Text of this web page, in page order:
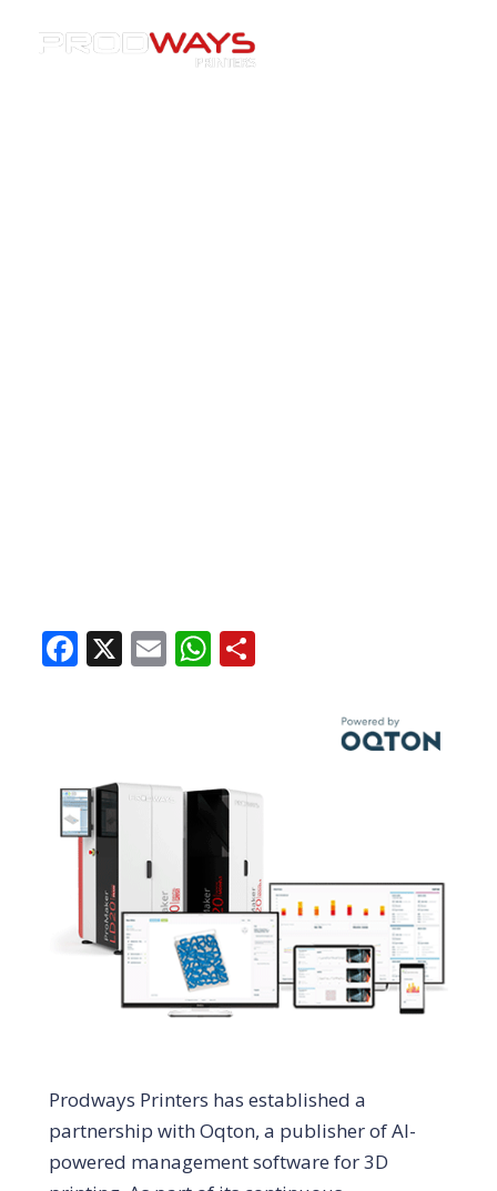
Facebook
X EmailWhatsApp
Share
Prodways Printers has established a
partnership with Oqton, a publisher of AI-
powered management software for 3D